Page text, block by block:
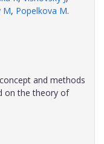
M, Popelkova M.
and methods
on the theory of